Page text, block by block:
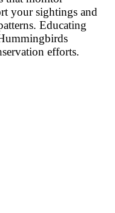
your sightings and
Educating
efforts.